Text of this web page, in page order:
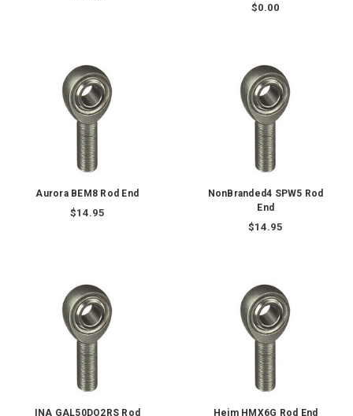
$0.00
Aurora BEM8 Rod End
$14.95
NonBranded4 SPW5 Rod
End
$14.95
INA GAL50DO2RS Rod Heim HMX6G Rod End